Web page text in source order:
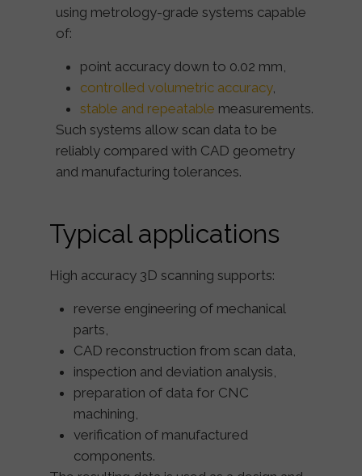
High accuracy 3D scanning supports:
reverse engineering of mechanical
parts,
CAD reconstruction from scan data,
inspection and deviation analysis,
preparation of data for CNC
machining,
verification of manufactured
components.
Typical applications
using metrology-grade systems capable
of:
point accuracy down to 0.02 mm,
controlled volumetric accuracy,
stable and repeatable measurements.
Such systems allow scan data to be
reliably compared with CAD geometry
and manufacturing tolerances.